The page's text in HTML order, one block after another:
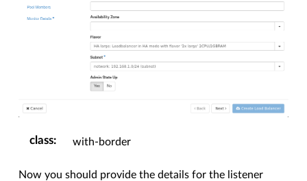
class: with-border
Now you should provide the details for the listener